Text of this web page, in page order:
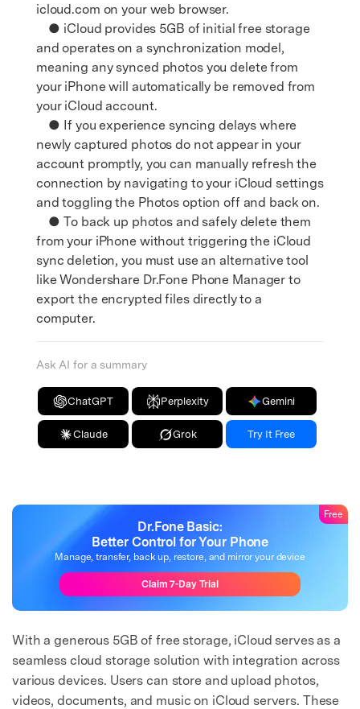
icloud.com on your web browser.
● iCloud provides 5GB of initial free storage
and operates on a synchronization model,
meaning any synced photos you delete from
your iPhone will automatically be removed from
your iCloud account.
● If you experience syncing delays where
newly captured photos do not appear in your
account promptly, you can manually refresh the
connection by navigating to your iCloud settings
and toggling the Photos option off and back on.
● To back up photos and safely delete them
from your iPhone without triggering the iCloud
sync deletion, you must use an alternative tool
like Wondershare Dr.Fone Phone Manager to
export the encrypted files directly to a
computer.
Ask AI for a summary
ChatGPT Perplexity Gemini
Claude Grok Try It Free
Dr.Fone Basic:
Better Control for Your Phone
Manage, transfer, back up, restore, and mirror your device
Free
Claim 7-Day Trial
With a generous 5GB of free storage, iCloud serves as a
seamless cloud storage solution with integration across
various devices. Users can store and upload photos,
videos, documents, and music on iCloud servers. These